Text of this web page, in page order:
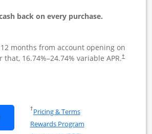
back on every purchase.
months from account opening on
pricing and terms in new window
that, 16.74%–24.74% variable APR.†
Opens
Ink Business Unlimited
†Pricing & TermsOpens in a new window
Rewards Program